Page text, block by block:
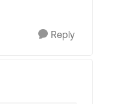
Reply